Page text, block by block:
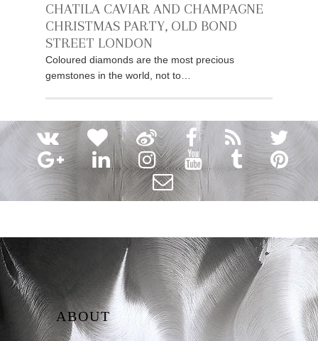
CHATILA CAVIAR AND CHAMPAGNE
CHRISTMAS PARTY, OLD BOND
STREET LONDON
Coloured diamonds are the most precious
gemstones in the world, not to…
ABOUT